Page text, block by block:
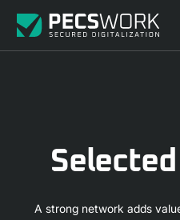
Selected
A strong network adds